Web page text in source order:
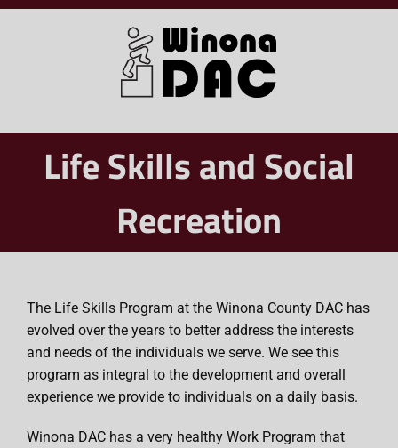
Skip
Life Skills and Social
Recreation
The Life Skills Program at the Winona County DAC has
evolved over the years to better address the interests
and needs of the individuals we serve. We see this
program as integral to the development and overall
experience we provide to individuals on a daily basis.
Winona DAC has a very healthy Work Program that